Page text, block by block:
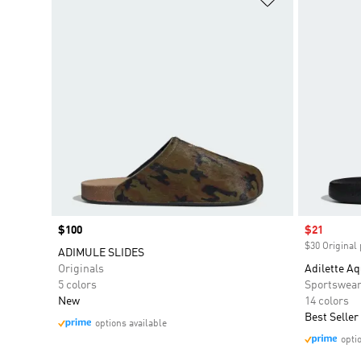
Price
$100
ADIMULE SLIDES
Originals
5 colors
New
options available
Sale price
$21
$30 Original
Adilette
Sportswear
14 colors
Best Seller